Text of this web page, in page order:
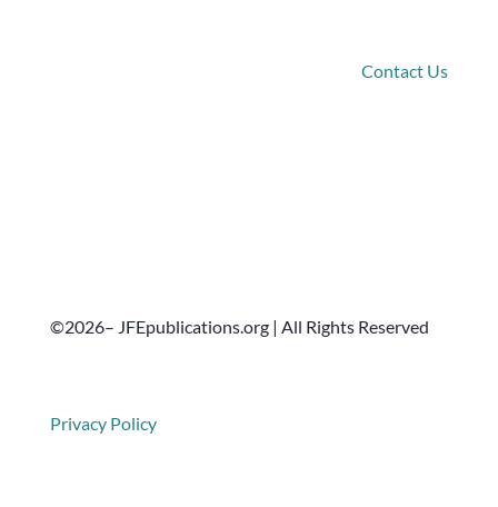
Contact Us
©2026– JFEpublications.org | All Rights Reserved
Privacy Policy